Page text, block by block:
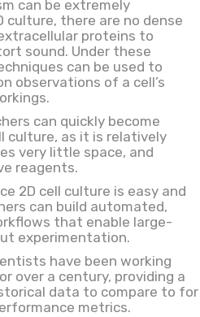
can be extremely
culture, there are no dense
proteins to
sound. Under these
can be used to
observations of a cell’s
can quickly become
culture, as it is relatively
very little space, and
reagents.
2D cell culture is easy and
can build automated,
that enable large-
experimentation.
have been working
over a century, providing a
data to compare to for
metrics.